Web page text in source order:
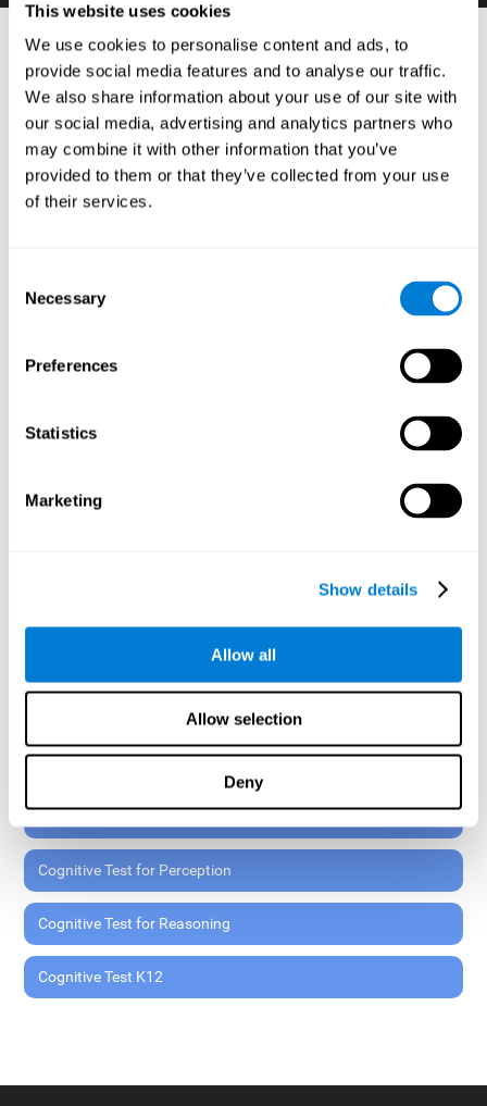
This website uses cookies
We use cookies to personalise content and ads, to
provide social media features and to analyse our traffic.
We also share information about your use of our site with
our social media, advertising and analytics partners who
may combine it with other information that you’ve
provided to them or that they’ve collected from your use
of their services.
Selection
Necessary
Preferences
Statistics
Marketing
Show details
Allow all
Allow selection
Deny
PROCESSES AND BRAIN BASED
LEARNING NEUROPSYCHOLOGICAL
ASSESSMENT TOOLS
:
The brain based learning education platform from
CogniFit is made up of a battery of neuropsychological
tests and standardized tools that allow the professional
which helps the student create a relationship between
their results and performance at school, school subjects,
Discovering the cognitive functions that show strengths
or weaknesses is an important part of being able to
school and develop personalized learning strategies.
All of the neuropsychological assessment tools that you
standardized and valid for students 6+.
Cognitive Test for Coordination
Complete Neuropsychological Assessment
Cognitive Test for Perception
Cognitive Test for Reasoning
Cognitive Test K12